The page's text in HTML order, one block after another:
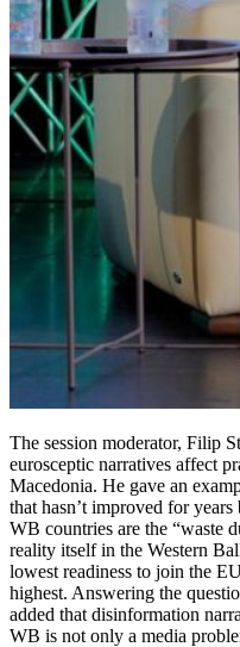
The session moderator, Filip
eurosceptic narratives affect
Macedonia. He gave an
that hasn’t improved for
WB countries are the “waste
reality itself in the Western
lowest readiness to join the
highest. Answering the
added that disinformation
WB is not only a media